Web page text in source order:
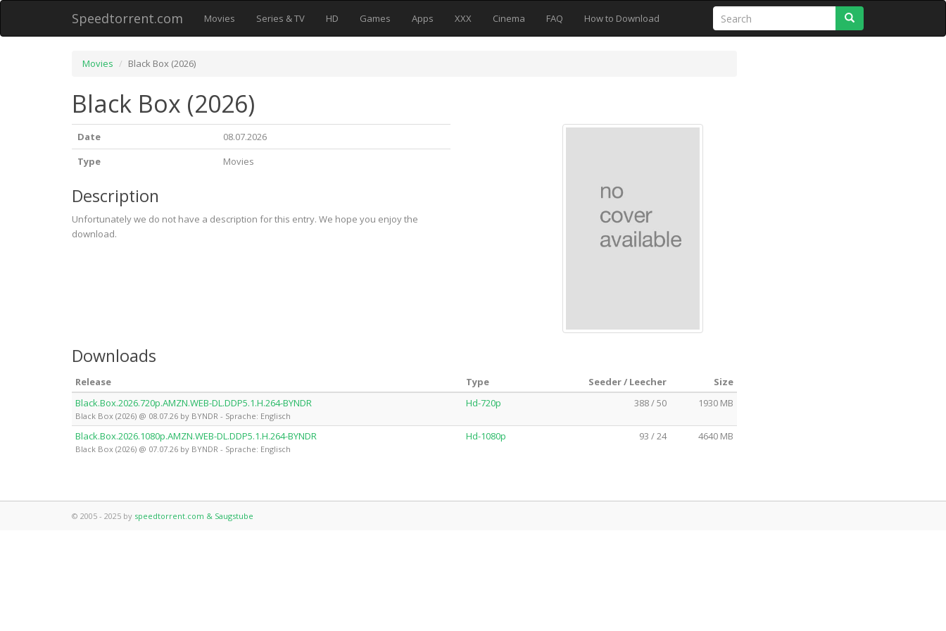
Speedtorrent.com Movies Series & TV HD Games Apps XXX Cinema FAQ How to Download
Movies Black Box (2026)
Black Box (2026)
Date
08.07.2026
Type
Movies
Description
Unfortunately we do not have a description for this entry. We hope you enjoy the
download.
Downloads
Release Type Seeder / Leecher
Size
Black.Box.2026.720p.AMZN.WEB-DL.DDP5.1.H.264-BYNDR
Black Box (2026) @ 08.07.26 by BYNDR - Sprache: Englisch
Hd-720p 388 / 50 1930 MB
Black.Box.2026.1080p.AMZN.WEB-DL.DDP5.1.H.264-BYNDR
Black Box (2026) @ 07.07.26 by BYNDR - Sprache: Englisch
Hd-1080p 93 / 24 4640 MB
© 2005 - 2025 by speedtorrent.com & Saugstube